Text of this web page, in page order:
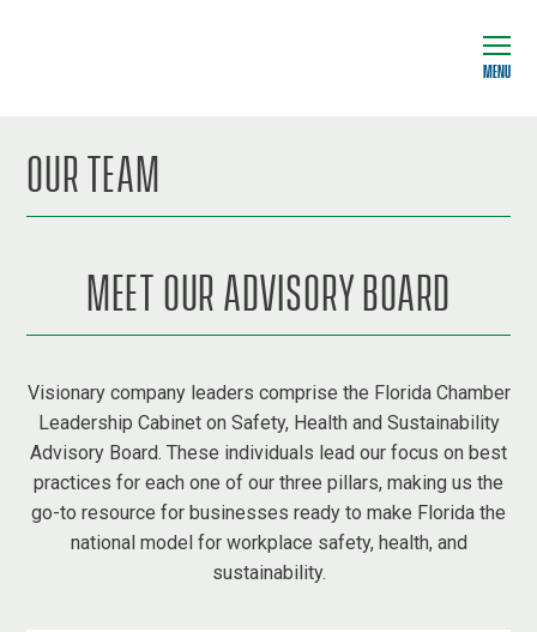
MENU
OUR TEAM
MEET OUR ADVISORY BOARD
Visionary company leaders comprise the Florida Chamber
Leadership Cabinet on Safety, Health and Sustainability
Advisory Board. These individuals lead our focus on best
practices for each one of our three pillars, making us the
go-to resource for businesses ready to make Florida the
national model for workplace safety, health, and
sustainability.